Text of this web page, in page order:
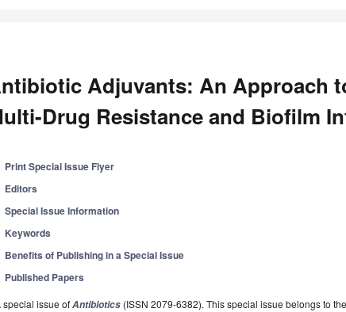
Adjuvants: An Approach
Drug Resistance and Biofilm
Print Special Issue Flyer
Editors
Special Issue Information
Keywords
Benefits of Publishing in a Special Issue
Published Papers
special issue ofAntibiotics (ISSN 2079-6382). This special issue belongs to